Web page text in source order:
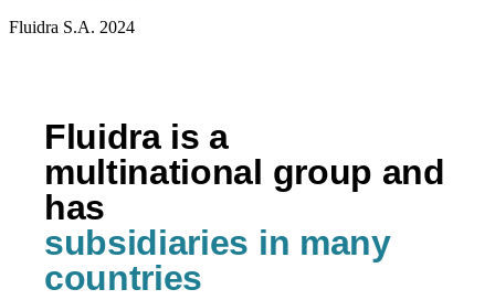
Fluidra S.A. 2024
Fluidra is a
multinational group and
has
subsidiaries in many
countries